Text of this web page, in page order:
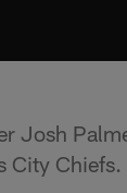
Josh
City Chiefs.